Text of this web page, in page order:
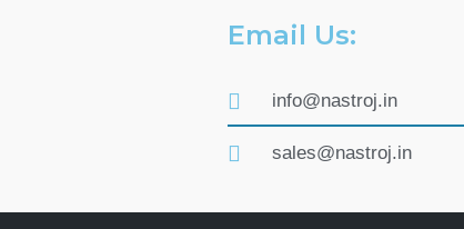
Email Us:
info@nastroj.in
sales@nastroj.in